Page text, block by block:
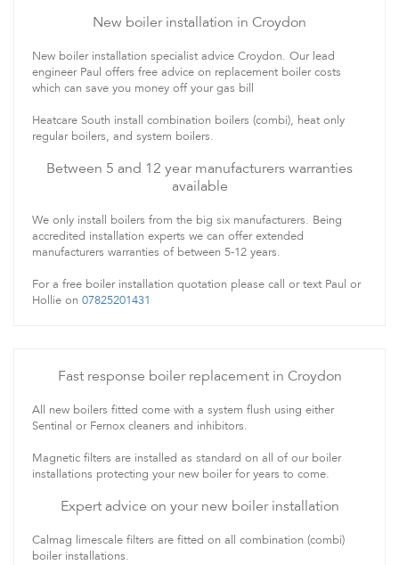
New boiler installation in Croydon
New boiler installation specialist advice Croydon. Our lead
engineer Paul offers free advice on replacement boiler costs
which can save you money off your gas bill
Heatcare South install combination boilers (combi), heat only
regular boilers, and system boilers.
Between 5 and 12 year manufacturers warranties
available
We only install boilers from the big six manufacturers. Being
accredited installation experts we can offer extended
manufacturers warranties of between 5-12 years.
For a free boiler installation quotation please call or text Paul or
Hollie on 07825201431
Fast response boiler replacement in Croydon
All new boilers fitted come with a system flush using either
Sentinal or Fernox cleaners and inhibitors.
Magnetic filters are installed as standard on all of our boiler
installations protecting your new boiler for years to come.
Expert advice on your new boiler installation
Calmag limescale filters are fitted on all combination (combi)
boiler installations.